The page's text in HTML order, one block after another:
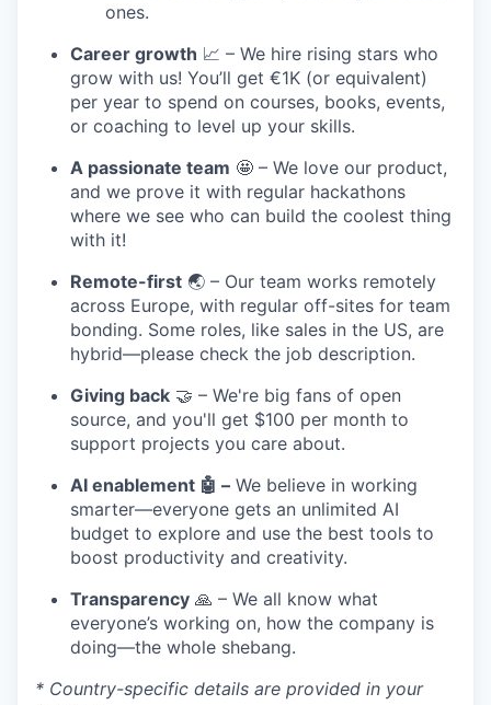
ones.
Career growth 📈 – We hire rising stars who
grow with us! You’ll get €1K (or equivalent)
per year to spend on courses, books, events,
or coaching to level up your skills.
A passionate team 🤩 – We love our product,
and we prove it with regular hackathons
where we see who can build the coolest thing
with it!
Remote-first 🌏 – Our team works remotely
across Europe, with regular off-sites for team
bonding. Some roles, like sales in the US, are
hybrid—please check the job description.
Giving back 🤝 – We're big fans of open
source, and you'll get $100 per month to
support projects you care about.
AI enablement 🤖 – We believe in working
smarter—everyone gets an unlimited AI
budget to explore and use the best tools to
boost productivity and creativity.
Transparency 🙏 – We all know what
everyone’s working on, how the company is
doing—the whole shebang.
* Country-specific details are provided in your